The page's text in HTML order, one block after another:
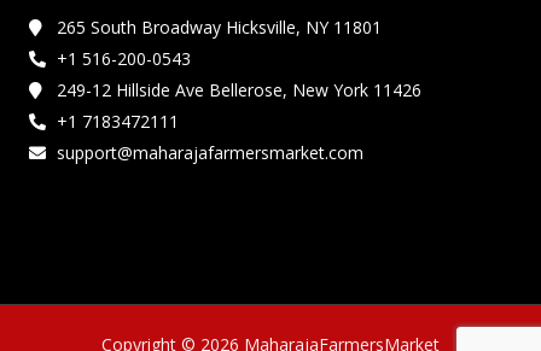
265 South Broadway Hicksville, NY 11801
+1 516-200-0543
249-12 Hillside Ave Bellerose, New York 11426
+1 7183472111
support@maharajafarmersmarket.com
Copyright © 2026 MaharajaFarmersMarket